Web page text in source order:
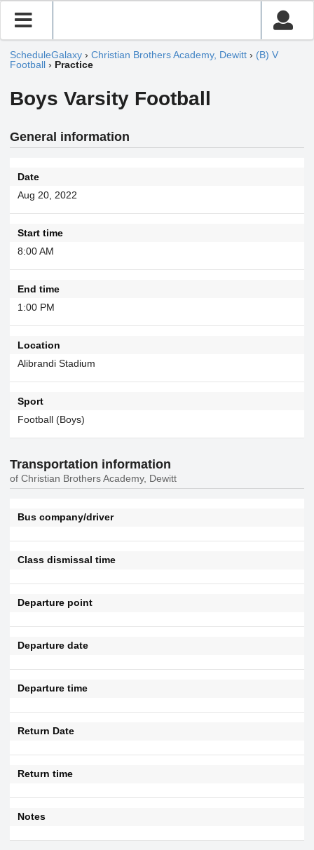
ScheduleGalaxy › Christian Brothers Academy, Dewitt › (B) V
Football › Practice
Boys Varsity Football
General information
Date
Aug 20, 2022
Start time
8:00 AM
End time
1:00 PM
Location
Alibrandi Stadium
Sport
Football (Boys)
Transportation information
of Christian Brothers Academy, Dewitt
Bus company/driver
Class dismissal time
Departure point
Departure date
Departure time
Return Date
Return time
Notes